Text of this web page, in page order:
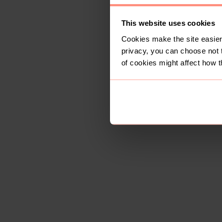
This website uses cookies
Cookies make the site
privacy, you can choose
of cookies might affect how